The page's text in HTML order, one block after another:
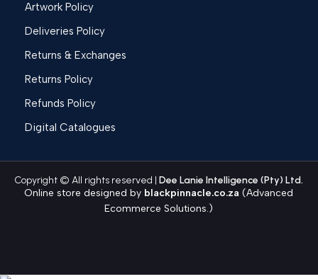
Artwork Policy
Deliveries Policy
Returns & Exchanges
Returns Policy
Refunds Policy
Digital Catalogues
Copyright © All rights reserved |Dee Lanie Intelligence (Pty) Ltd.
Online store designed by blackpinnacle.co.za (Advanced
Ecommerce Solutions.)